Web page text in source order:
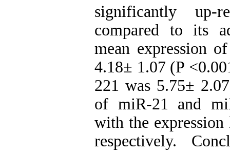
significantly up-
compared to its
mean expression
4.18± 1.07 (P
221 was 5.75±
of miR-21 and
with the
respectively.